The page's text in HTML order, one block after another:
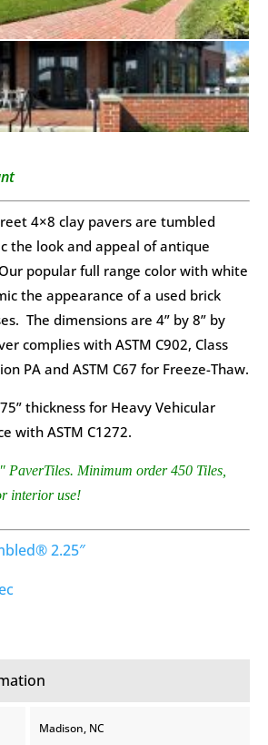
4×8 clay pavers are tumbled
the look and appeal of antique
popular full range color with white
the appearance of a used brick
The dimensions are 4” by 8” by
complies with ASTM C902, Class
PA and ASTM C67 for Freeze-Thaw.
thickness for Heavy Vehicular
with ASTM C1272.
PaverTiles. Minimum order 450 Tiles,
interior use!
2.25″
Madison, NC